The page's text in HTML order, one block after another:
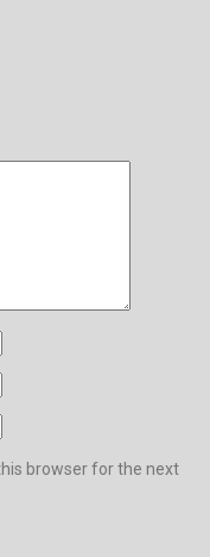
browser for the next